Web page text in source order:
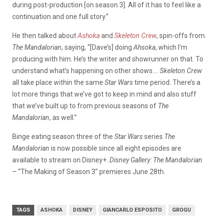
during post-production [on season 3]. All of it has to feel like a
continuation and one full story.”
He then talked aboutAshokaand Skeleton Crew, spin-offs from
The Mandalorian, saying, “[Dave’s] doing Ahsoka, which I’m
producing with him. He’s the writer and showrunner on that. To
understand what’s happening on other shows…. Skeleton Crew
all take place within the same Star Warstime period. There’s a
lot more things that we’ve got to keep in mind and also stuff
that we’ve built up to from previous seasons of The
Mandalorian, as well.”
Binge eating season three of the Star Warsseries The
Mandalorian is now possible since all eight episodes are
available to stream on Disney+. Disney Gallery: The Mandalorian
– “The Making of Season 3” premieres June 28th.
TAGS ASHOKA DISNEY GIANCARLO ESPOSITO GROGU